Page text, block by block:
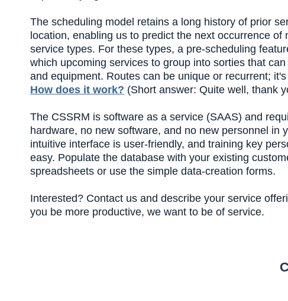
The scheduling model retains a long history of prior
location, enabling us to predict the next occurrence of
service types. For these types, a pre-scheduling
which upcoming services to group into sorties that
and equipment. Routes can be unique or recurrent;
How does it work? (Short answer: Quite well, thank
The CSSRM is software as a service (SAAS) and
hardware, no new software, and no new personnel in
intuitive interface is user-friendly, and training key
easy. Populate the database with your existing
spreadsheets or use the simple data-creation forms.
Interested? Contact us and describe your service
you be more productive, we want to be of service.